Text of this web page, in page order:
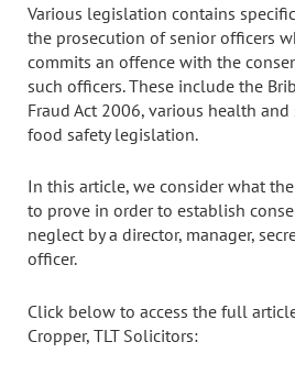
Various legislation contains
the prosecution of senior officers
commits an offence with the
such officers. These include the
Fraud Act 2006, various health
food safety legislation.
In this article, we consider what
to prove in order to establish
neglect by a director, manager,
officer.
Click below to access the full
Cropper, TLT Solicitors: